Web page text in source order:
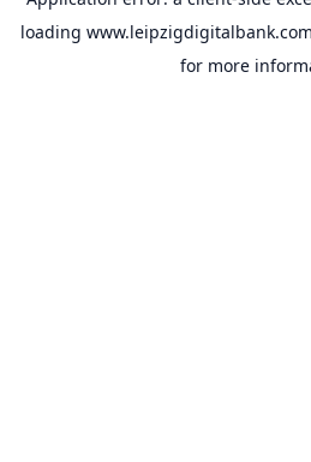
loading www.leipzigdigitalbank.com
for more